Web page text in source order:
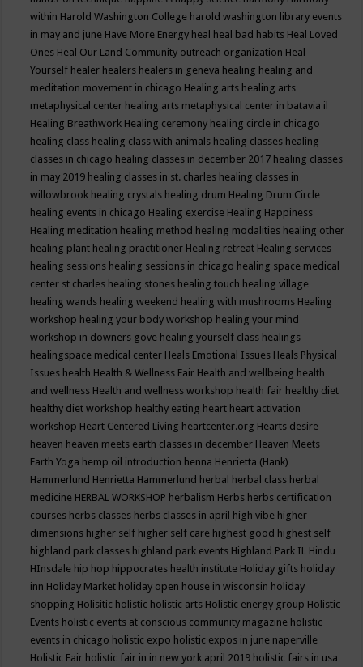
within Harold Washington College harold washington library events
in may and june Have More Energy heal heal bad habits Heal Loved
Ones Heal Our Land Community outreach organization Heal
Yourself healer healers healers in geneva healing healing and
meditation movement in chicago Healing arts healing arts
metaphysical center healing arts metaphysical center in batavia il
Healing Breathwork Healing ceremony healing circle in chicago
healing class healing class with animals healing classes healing
classes in chicago healing classes in december 2017 healing classes
in may 2019 healing classes in st. charles healing classes in
willowbrook healing crystals healing drum Healing Drum Circle
healing events in chicago Healing exercise Healing Happiness
Healing meditation healing method healing modalities healing other
healing plant healing practitioner Healing retreat Healing services
healing sessions healing sessions in chicago healing space medical
center st charles healing stones healing touch healing village
healing wands healing weekend healing with mushrooms Healing
workshop healing your body workshop healing your mind
workshop in downers gove healing yourself class healings
healingspace medical center Heals Emotional Issues Heals Physical
Issues health Health & Wellness Fair Health and wellbeing health
and wellness Health and wellness workshop health fair healthy diet
healthy diet workshop healthy eating heart heart activation
workshop Heart Centered Living heartcenter.org Hearts desire
heaven heaven meets earth classes in december Heaven Meets
Earth Yoga hemp oil introduction henna Henrietta (Hank)
Hammerlund Henrietta Hammerlund herbal herbal class herbal
medicine HERBAL WORKSHOP herbalism Herbs herbs certification
courses herbs classes herbs classes in april high vibe higher
dimensions higher self higher self care highest good highest self
highland park classes highland park events Highland Park IL Hindu
HInsdale hip hop hippocrates health institute Holiday gifts holiday
inn Holiday Market holiday open house in wisconsin holiday
shopping Holisitic holistic holistic arts Holistic energy group Holistic
Events holistic events at conscious community magazine holistic
events in chicago holistic expo holistic expos in june naperville
Holistic Fair holistic fair in in new york april 2019 holistic fairs in usa